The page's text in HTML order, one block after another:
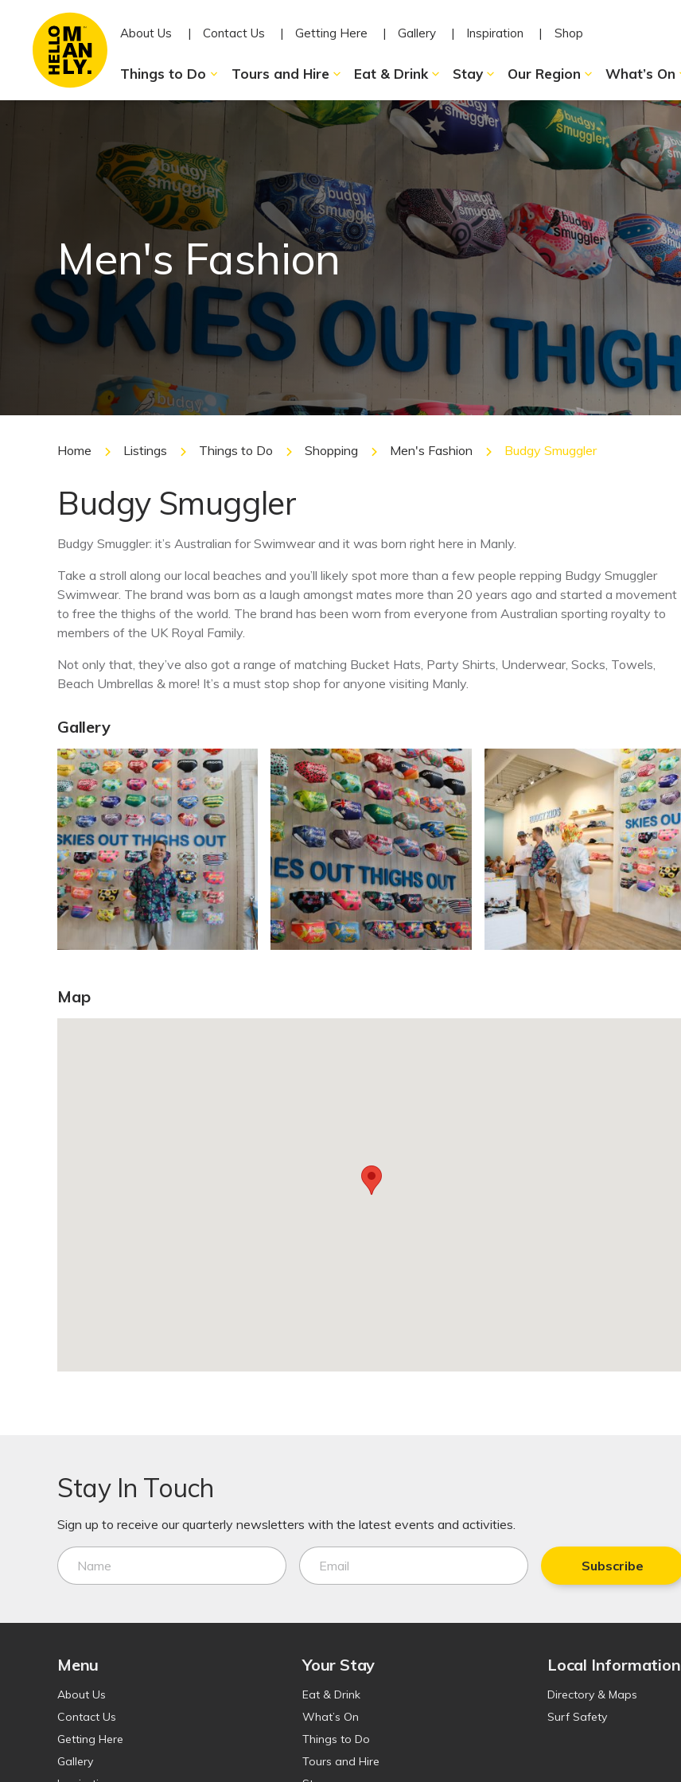
Things to Do Tours and Hire Eat & Drink Stay Our Region What’s On
About Us Contact Us Getting Here Gallery Inspiration Shop
Men's Fashion
Home Listings Things to Do Shopping Men's Fashion Budgy Smuggler
Budgy Smuggler
Budgy Smuggler: it’s Australian for Swimwear and it was born right here in Manly.
Take a stroll along our local beaches and you’ll likely spot more than a few people repping Budgy Smuggler
Swimwear. The brand was born as a laugh amongst mates more than 20 years ago and started a movement
to free the thighs of the world. The brand has been worn from everyone from Australian sporting royalty to
members of the UK Royal Family.
Not only that, they’ve also got a range of matching Bucket Hats, Party Shirts, Underwear, Socks, Towels,
Beach Umbrellas & more! It’s a must stop shop for anyone visiting Manly.
Gallery
Map
Stay In Touch
Sign up to receive our quarterly newsletters with the latest events and activities.
Subscribe
Menu
About Us
Contact Us
Getting Here
Gallery
Your Stay
Eat & Drink
What’s On
Things to Do
Tours and Hire
Local Information
Directory & Maps
Surf Safety